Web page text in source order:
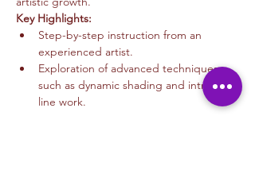
Key Highlights:
Step-by-step instruction from an
experienced artist.
Exploration of advanced techniques
such as dynamic shading and intricate
line work.